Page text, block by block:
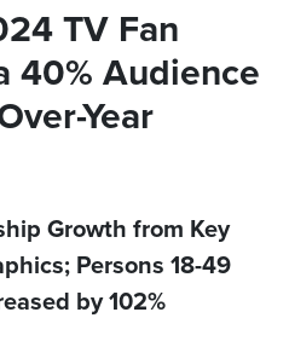
TV Fan
40% Audience
Year
Growth from Key
Persons 18-49
by 102%